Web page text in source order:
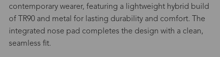
contemporary wearer, featuring a lightweight hybrid build
of TR90 and metal for lasting durability and comfort. The
integrated nose pad completes the design with a clean,
seamless fit.